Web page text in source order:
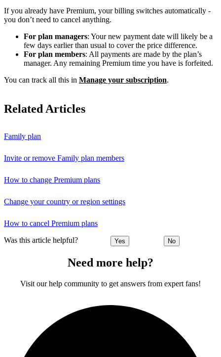
If you already have Premium, your billing switches automatically -
you don’t need to cancel anything.
For plan managers: Your new payment date will likely be a
few days earlier than usual to cover the price difference.
For plan members: All payments are made by the plan’s
manager. Any remaining Premium time you have is forfeited.
You can track all this in Manage your subscription.
Related Articles
Family plan
Invite or remove Family plan members
How to change Premium plans
Change your country or region settings
How to cancel Premium plans
Was this article helpful? Yes No
Need more help?
Visit our help community to get answers from expert fans!